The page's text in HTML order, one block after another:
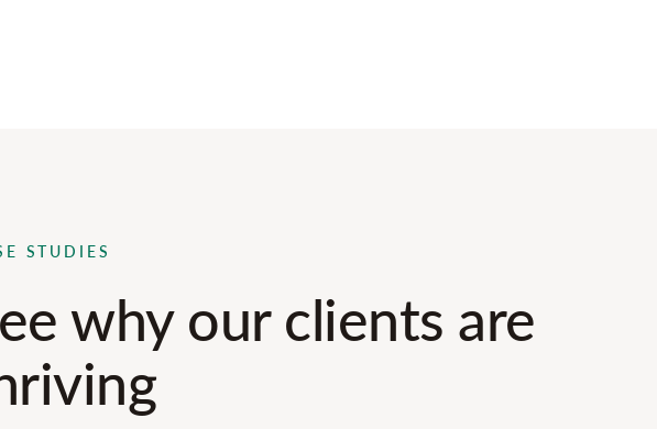
STUDIES
why our clients are